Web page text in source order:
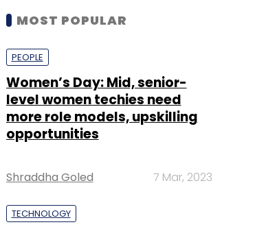
MOST POPULAR
PEOPLE
Women’s Day: Mid, senior-
level women techies need
more role models, upskilling
opportunities
Shraddha Goled 7 Mar, 2023
TECHNOLOGY